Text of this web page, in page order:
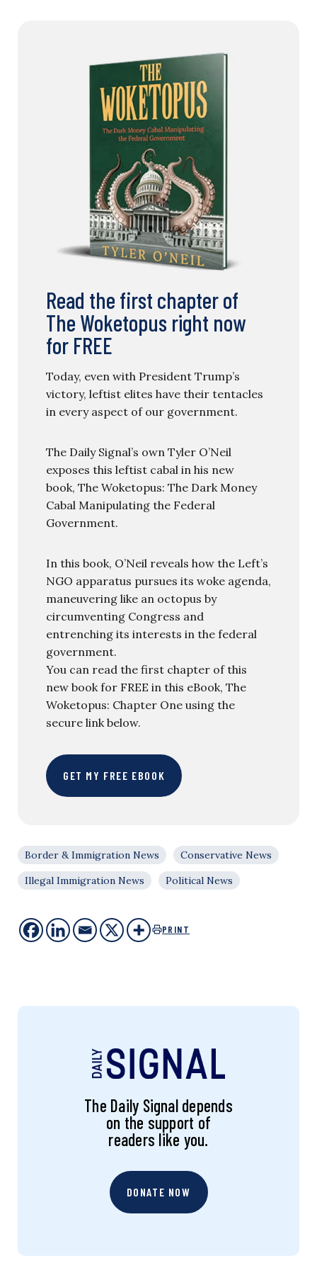
Read the first chapter of
The Woketopus right now
for FREE
Today, even with President Trump’s
victory, leftist elites have their tentacles
in every aspect of our government.
The Daily Signal’s own Tyler O’Neil
exposes this leftist cabal in his new
book, The Woketopus: The Dark Money
Cabal Manipulating the Federal
Government.
In this book, O’Neil reveals how the Left’s
NGO apparatus pursues its woke agenda,
maneuvering like an octopus by
circumventing Congress and
entrenching its interests in the federal
government.
You can read the first chapter of this
new book for FREE in this eBook, The
Woketopus: Chapter One using the
secure link below.
GET MY FREE EBOOK
Border & Immigration News
Conservative News
Illegal Immigration News
Political News
PRINT
The Daily Signal depends
on the support of
readers like you.
DONATE NOW